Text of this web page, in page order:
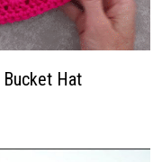
Bucket Hat